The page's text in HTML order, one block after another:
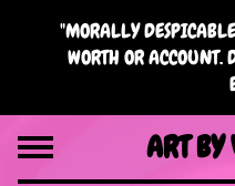
"MORALLY
WORTH OR ACCOUNT.
ART